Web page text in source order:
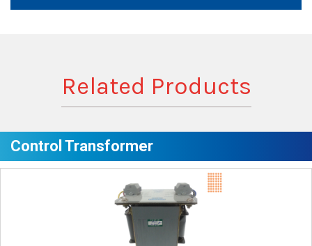
Related Products
Control Transformer